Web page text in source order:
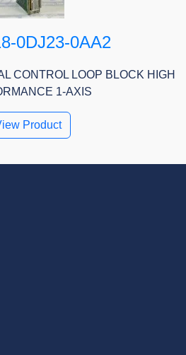
0DJ23-0AA2
CONTROL LOOP BLOCK HIGH
1-AXIS
Product